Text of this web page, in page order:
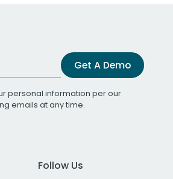
Get A Demo
personal information per our
emails at any time.
Follow Us